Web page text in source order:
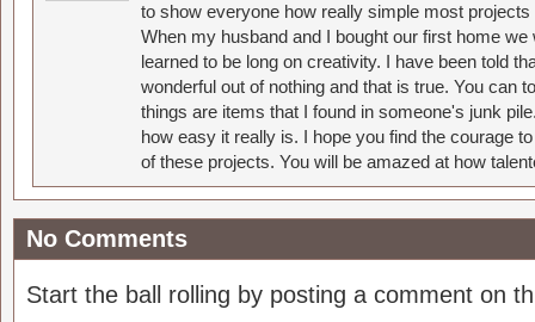
to show everyone how really simple most
When my husband and I bought our first home
learned to be long on creativity. I have been told
wonderful out of nothing and that is true. You can
things are items that I found in someone's junk
how easy it really is. I hope you find the courage
of these projects. You will be amazed at how
No Comments
Start the ball rolling by posting a comment on